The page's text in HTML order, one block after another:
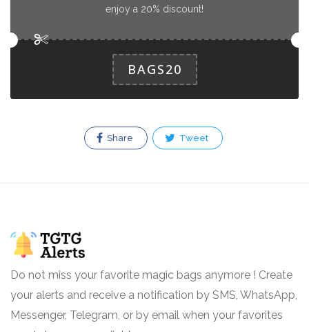
enjoy a 20% discount!
BAGS20
Share Tweet
Do not miss your favorite magic bags anymore ! Create
your alerts and receive a notification by SMS, WhatsApp,
Messenger, Telegram, or by email when your favorites